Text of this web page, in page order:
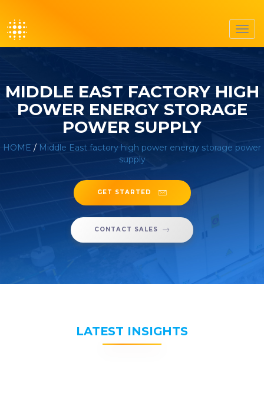
MIDDLE EAST FACTORY HIGH
POWER ENERGY STORAGE
POWER SUPPLY
HOME / Middle East factory high power energy storage power
supply
GET STARTED
CONTACT SALES
LATEST INSIGHTS